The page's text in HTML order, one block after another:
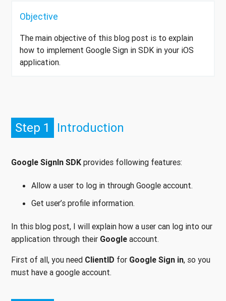
Objective
The main objective of this blog post is to explain
how to implement Google Sign in SDK in your iOS
application.
Step 1 Introduction
Google SignIn SDK provides following features:
Allow a user to log in through Google account.
Get user’s profile information.
In this blog post, I will explain how a user can log into our
application through their Google account.
First of all, you need ClientID for Google Sign in, so you
must have a google account.